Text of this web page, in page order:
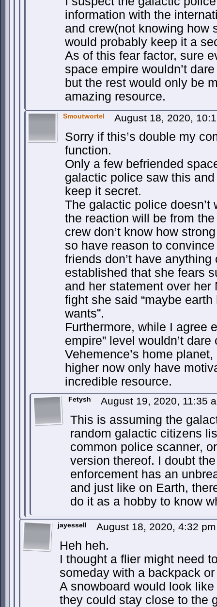
information with the
and crew(not knowing how
would probably keep it a
As of this fear factor, sure
space empire wouldn’t
but the rest would only be
amazing resource.
Smoutwortel August 18, 2020,
Sorry if this’s double my
function.
Only a few befriended
galactic police saw this
keep it secret.
The galactic police
the reaction will be from
crew don’t know how
so have reason to
friends don’t have
established that she fears
and her statement over her
fight she said “maybe
wants”.
Furthermore, while I agree
empire” level wouldn’t
Vehemence’s home
higher now only have
incredible resource.
Fetysh August 19, 2020, 11:35
This is assuming the
random galactic citizens
common police scanner,
version thereof. I doubt
enforcement has an
and just like on Earth,
do it as a hobby to know
jayessell August 18, 2020, 4:32
Heh heh.
I thought a flier might need
someday with a backpack
A snowboard would look
they could stay close to the